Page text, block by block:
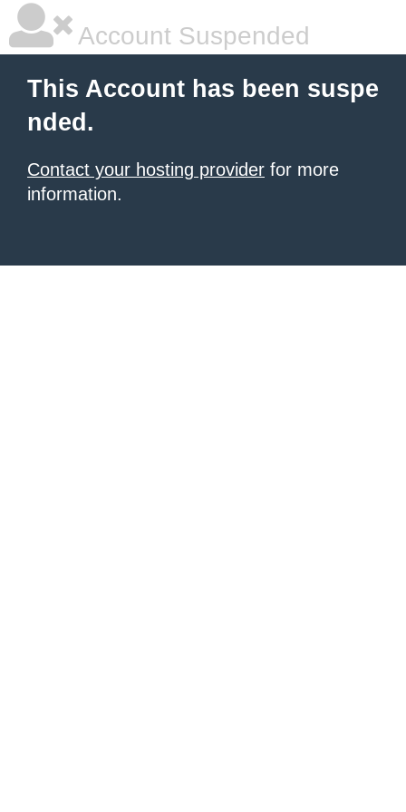
Account Suspended
This Account has been suspe
nded.
Contact your hosting provider for more
information.